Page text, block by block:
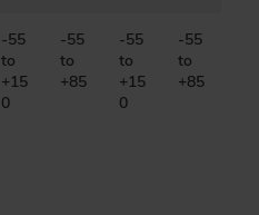
-55
to
+15
0
-55
to
+85
-55
to
+15
0
-55
to
+85